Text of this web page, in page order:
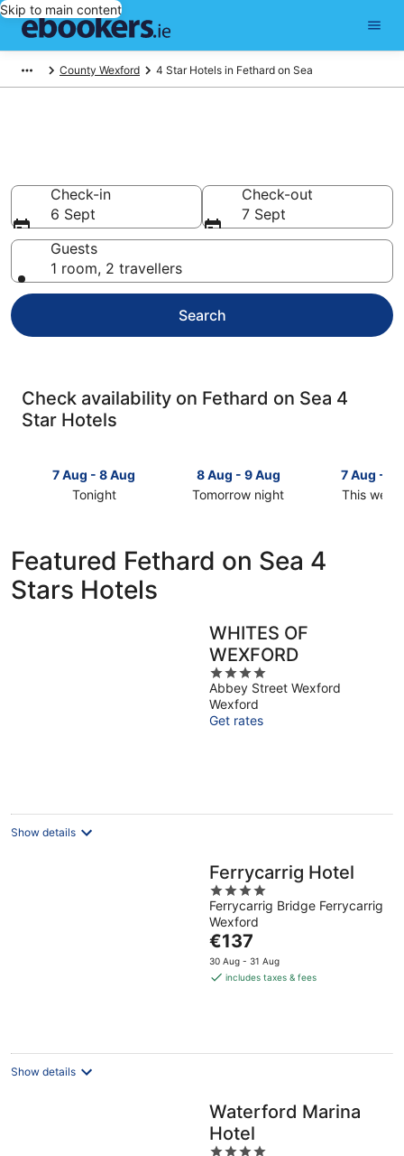
Skip to main content
County Wexford 4 Star Hotels in Fethard on Sea
Check-in
6 Sept
Check-out
7 Sept
Guests
1 room, 2 travellers
Search
Check availability on Fethard on Sea 4
Star Hotels
7 Aug - 8 Aug
Tonight
Fethard
on
Sea
8 Aug - 9 Aug
Tomorrow night
Fethard
tomorrow
night,
Aug
7 Aug - 9
This
Aug
Featured Fethard on Sea 4
Stars Hotels
WHITES OF
WEXFORD
4
out
of
5
Abbey Street Wexford
Wexford
Get rates
Show details
Ferrycarrig Hotel
4
out
of
5
Ferrycarrig Bridge Ferrycarrig
Wexford
The
price
is
€137
30 Aug - 31 Aug
includes taxes & fees
Show details
Waterford Marina
Hotel
4